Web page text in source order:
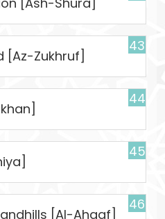
43
[Az-Zukhruf]
44
45
46
[Al-Ahqaf]